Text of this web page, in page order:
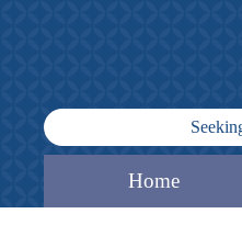
Home